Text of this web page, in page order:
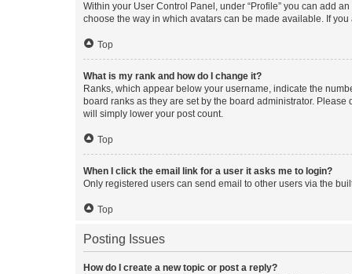
Within your User Control Panel, under “Profile” you can add
choose the way in which avatars can be made available. If
Top
What is my rank and how do I change it?
Ranks, which appear below your username, indicate the
board ranks as they are set by the board administrator.
will simply lower your post count.
Top
When I click the email link for a user it asks me to login?
Only registered users can send email to other users via the
Top
Posting Issues
How do I create a new topic or post a reply?